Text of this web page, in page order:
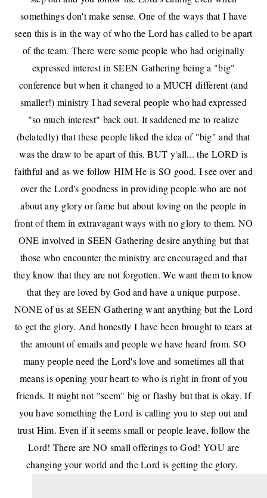
somethings don't make sense. One of the ways that I have
seen this is in the way of who the Lord has called to be apart
of the team. There were some people who had originally
expressed interest in SEEN Gathering being a "big"
conference but when it changed to a MUCH different (and
smaller!) ministry I had several people who had expressed
"so much interest" back out. It saddened me to realize
(belatedly) that these people liked the idea of "big" and that
was the draw to be apart of this. BUT y'all... the LORD is
faithful and as we follow HIM He is SO good. I see over and
over the Lord's goodness in providing people who are not
about any glory or fame but about loving on the people in
front of them in extravagant ways with no glory to them. NO
ONE involved in SEEN Gathering desire anything but that
those who encounter the ministry are encouraged and that
they know that they are not forgotten. We want them to know
that they are loved by God and have a unique purpose.
NONE of us at SEEN Gathering want anything but the Lord
to get the glory. And honestly I have been brought to tears at
the amount of emails and people we have heard from. SO
many people need the Lord's love and sometimes all that
means is opening your heart to who is right in front of you
friends. It might not "seem" big or flashy but that is okay. If
you have something the Lord is calling you to step out and
trust Him. Even if it seems small or people leave, follow the
Lord! There are NO small offerings to God! YOU are
changing your world and the Lord is getting the glory.